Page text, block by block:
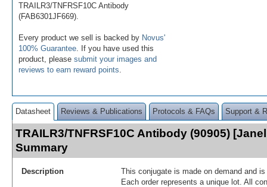
TRAILR3/TNFRSF10C Antibody
(FAB6301JF669).
Every product we sell is backed by Novus'
100% Guarantee . If you have used this
product, please submit your images and
reviews to earn reward points
Datasheet Reviews & Publications Protocols & FAQs Support &
TRAILR3/TNFRSF10C Antibody (90905)
Summary
Description
This conjugate is made on demand and
Each order represents a unique lot. All